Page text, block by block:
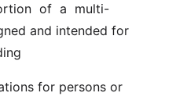
of  a  multi-
and intended for